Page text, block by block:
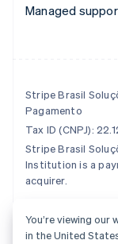
Managed
Stripe Brasil
Pagamento
Tax ID (CNPJ):
Stripe Brasil
Institution is a
acquirer.
© 2026 Stripe,
You’re viewing
in the United